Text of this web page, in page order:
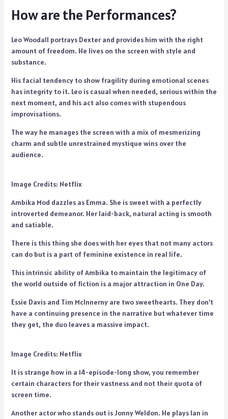
How are the Performances?
Leo Woodall portrays Dexter and provides him with the right
amount of freedom. He lives on the screen with style and
substance.
His facial tendency to show fragility during emotional scenes
has integrity to it. Leo is casual when needed, serious within the
next moment, and his act also comes with stupendous
improvisations.
The way he manages the screen with a mix of mesmerizing
charm and subtle unrestrained mystique wins over the
audience.
Image Credits: Netflix
Ambika Mod dazzles as Emma. She is sweet with a perfectly
introverted demeanor. Her laid-back, natural acting is smooth
and satiable.
There is this thing she does with her eyes that not many actors
can do but is a part of feminine existence in real life.
This intrinsic ability of Ambika to maintain the legitimacy of
the world outside of fiction is a major attraction in One Day.
Essie Davis and Tim McInnerny are two sweethearts. They don’t
have a continuing presence in the narrative but whatever time
they get, the duo leaves a massive impact.
Image Credits: Netflix
It is strange how in a 14-episode-long show, you remember
certain characters for their vastness and not their quota of
screen time.
Another actor who stands out is Jonny Weldon. He plays Ian in